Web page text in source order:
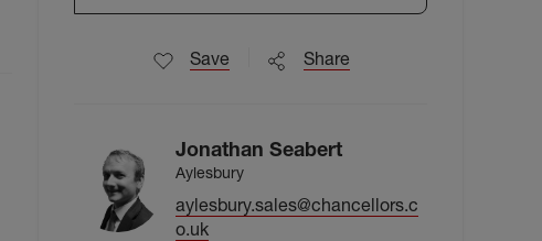
Save Share
Jonathan Seabert
Aylesbury
aylesbury.sales@chancellors.c
o.uk